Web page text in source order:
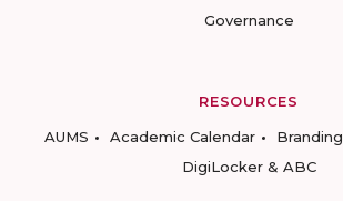
Governance
RESOURCES
AUMS
Academic Calendar Branding
DigiLocker & ABC